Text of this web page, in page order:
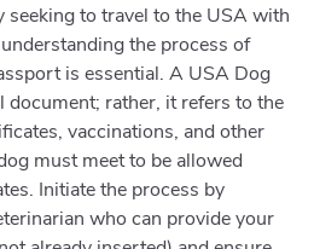
seeking to travel to the USA with
the process of
is essential. A USA Dog
document; rather, it refers to the
vaccinations, and other
must meet to be allowed
Initiate the process by
who can provide your